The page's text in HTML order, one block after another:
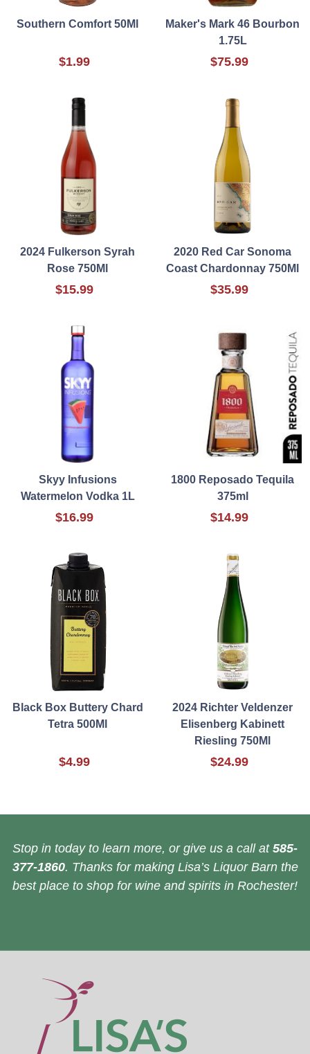
Southern Comfort 50Ml
$1.99
Maker's Mark 46 Bourbon
1.75L
$75.99
2024 Fulkerson Syrah
Rose 750Ml
$15.99
2020 Red Car Sonoma
Coast Chardonnay 750Ml
$35.99
Skyy Infusions
Watermelon Vodka 1L
$16.99
1800 Reposado Tequila
375ml
$14.99
Black Box Buttery Chard
Tetra 500Ml
$4.99
2024 Richter Veldenzer
Elisenberg Kabinett
Riesling 750Ml
$24.99
Stop in today to learn more, or give us a call at 585-
377-1860. Thanks for making Lisa’s Liquor Barn the
best place to shop for wine and spirits in Rochester!